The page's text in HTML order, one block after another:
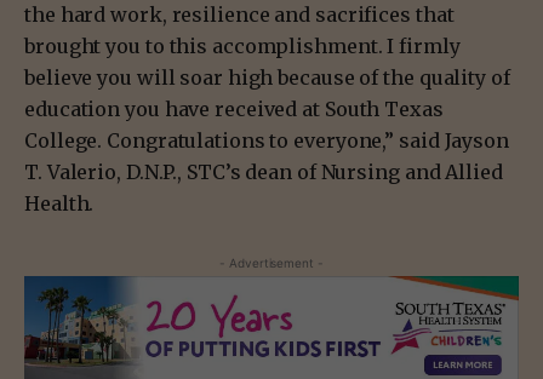
the hard work, resilience and sacrifices that
brought you to this accomplishment. I firmly
believe you will soar high because of the quality of
education you have received at South Texas
College. Congratulations to everyone,” said Jayson
T. Valerio, D.N.P., STC’s dean of Nursing and Allied
Health.
- Advertisement -